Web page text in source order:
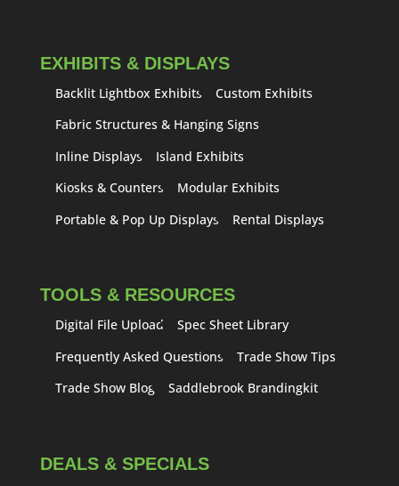
EXHIBITS & DISPLAYS
Backlit Lightbox Exhibits
Custom Exhibits
Fabric Structures & Hanging Signs
Inline Displays
Island Exhibits
Kiosks & Counters
Modular Exhibits
Portable & Pop Up Displays
Rental Displays
TOOLS & RESOURCES
Digital File Upload
Spec Sheet Library
Frequently Asked Questions
Trade Show Tips
Trade Show Blog
Saddlebrook Brandingkit
DEALS & SPECIALS